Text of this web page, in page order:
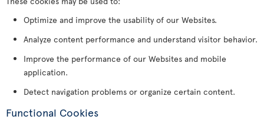
Optimize and improve the usability of our Websites.
Analyze content performance and understand visitor behavior.
Improve the performance of our Websites and mobile
application.
Detect navigation problems or organize certain content.
Functional Cookies